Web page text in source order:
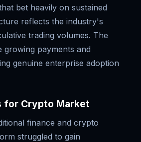
bet heavily on sustained
reflects the industry's
trading volumes. The
payments and
genuine enterprise adoption
for Crypto Market
finance and crypto
struggled to gain